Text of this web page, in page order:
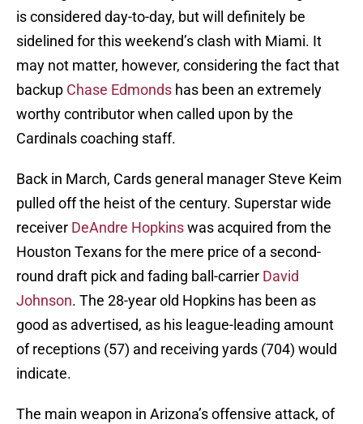
is considered day-to-day, but will definitely be
sidelined for this weekend’s clash with Miami. It
may not matter, however, considering the fact that
backup Chase Edmonds has been an extremely
worthy contributor when called upon by the
Cardinals coaching staff.
Back in March, Cards general manager Steve Keim
pulled off the heist of the century. Superstar wide
receiver DeAndre Hopkinswas acquired from the
Houston Texans for the mere price of a second-
round draft pick and fading ball-carrier David
Johnson. The 28-year old Hopkins has been as
good as advertised, as his league-leading amount
of receptions (57) and receiving yards (704) would
indicate.
The main weapon in Arizona’s offensive attack, of